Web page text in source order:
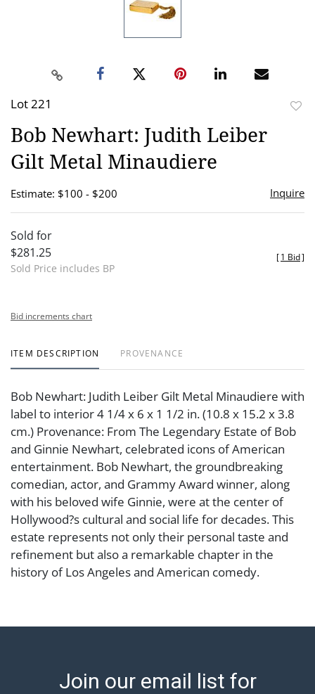
Lot 221
Bob Newhart: Judith Leiber
Gilt Metal Minaudiere
Estimate: $100 - $200 Inquire
Sold for
$281.25
Sold Price includes BP
[1 Bid]
Bid increments chart
ITEM DESCRIPTION PROVENANCE
Bob Newhart: Judith Leiber Gilt Metal Minaudiere with
label to interior 4 1/4 x 6 x 1 1/2 in. (10.8 x 15.2 x 3.8
cm.) Provenance: From The Legendary Estate of Bob
and Ginnie Newhart, celebrated icons of American
entertainment. Bob Newhart, the groundbreaking
comedian, actor, and Grammy Award winner, along
with his beloved wife Ginnie, were at the center of
Hollywood?s cultural and social life for decades. This
estate represents not only their personal taste and
refinement but also a remarkable chapter in the
history of Los Angeles and American comedy.
No included accessories Abell provides in-house
3:00 PM for item pickups. Items that cannot be
Join our email list for